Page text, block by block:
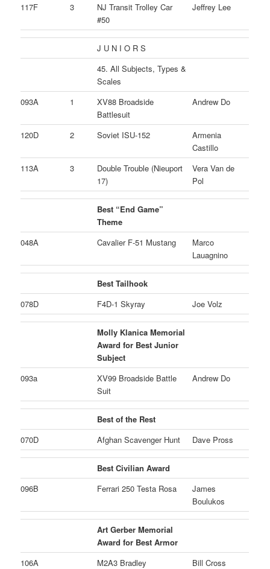
117F 3
NJ Transit Trolley Car
#50
Jeffrey Lee
J U N I O R S
45. All Subjects, Types &
Scales
093A
1
XV88 Broadside
Battlesuit
Andrew Do
120D 2 Soviet ISU-152
Armenia
Castillo
113A
3
Double Trouble (Nieuport
17)
Vera Van de
Pol
Best “End Game”
Theme
048A
Cavalier F-51 Mustang
Marco
Lauagnino
Best Tailhook
078D
F4D-1 Skyray Joe Volz
Molly Klanica Memorial
Award for Best Junior
Subject
093a
XV99 Broadside Battle
Suit
Andrew Do
Best of the Rest
070D
Afghan Scavenger Hunt Dave Pross
Best Civilian Award
096B
Ferrari 250 Testa Rosa
James
Boulukos
Art Gerber Memorial
Award for Best Armor
106A
M2A3 Bradley Bill Cross